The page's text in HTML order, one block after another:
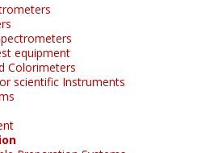
equipment
Colorimeters
scientific Instruments